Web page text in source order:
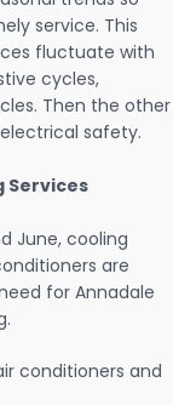
service. This
fluctuate with
cycles,
Then the other
safety.
Services
June, cooling
are
for Annadale
conditioners and